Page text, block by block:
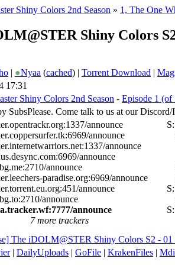
Shiny Colors 2nd Season » 1, The One
Shiny Colors
| ●Nyaa (cached) | Torrent Download |
17:31
Shiny Colors 2nd Season - Episode 1 (of
SubsPlease. Come talk to us at our
announce S:
announce
announce
announce
announce
paradise.org:6969/announce
announce
S:
announce
announce
S:
7 more trackers
The iDOLM@STER Shiny Colors S2 -
| DailyUploads | GoFile | KrakenFiles |